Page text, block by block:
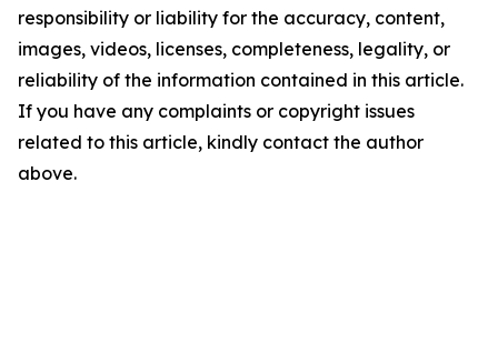
responsibility or liability for the accuracy, content,
images, videos, licenses, completeness, legality, or
reliability of the information contained in this article.
If you have any complaints or copyright issues
related to this article, kindly contact the author
above.